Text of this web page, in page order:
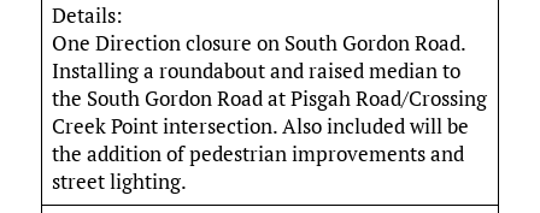
Details:
One Direction closure on South Gordon Road.
Installing a roundabout and raised median to
the South Gordon Road at Pisgah Road/Crossing
Creek Point intersection. Also included will be
the addition of pedestrian improvements and
street lighting.